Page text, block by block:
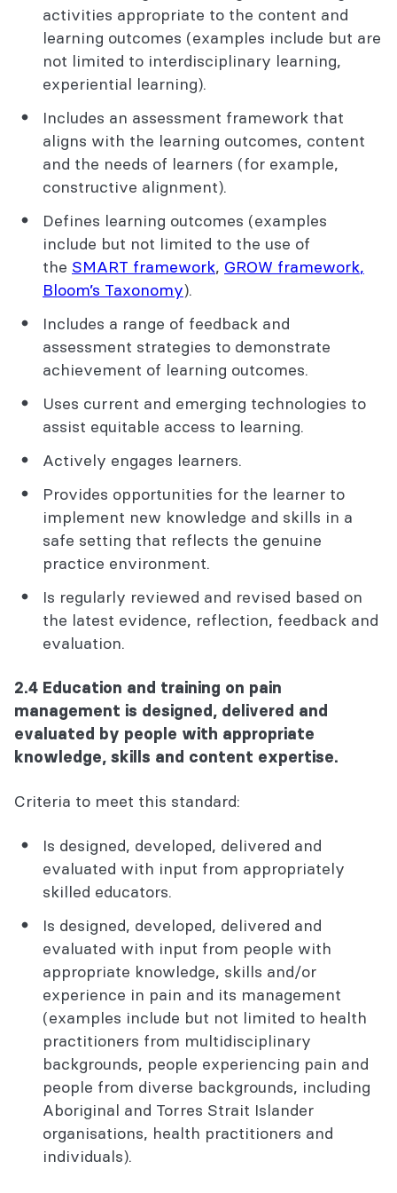
activities appropriate to the content and
learning outcomes (examples include but are
not limited to interdisciplinary learning,
experiential learning).
Includes an assessment framework that
aligns with the learning outcomes, content
and the needs of learners (for example,
constructive alignment).
Defines learning outcomes (examples
include but not limited to the use of
the SMART framework, GROW framework,
Bloom’s Taxonomy).
Includes a range of feedback and
assessment strategies to demonstrate
achievement of learning outcomes.
Uses current and emerging technologies to
assist equitable access to learning.
Actively engages learners.
Provides opportunities for the learner to
implement new knowledge and skills in a
safe setting that reflects the genuine
practice environment.
Is regularly reviewed and revised based on
the latest evidence, reflection, feedback and
evaluation.
2.4 Education and training on pain
management is designed, delivered and
evaluated by people with appropriate
knowledge, skills and content expertise.
Criteria to meet this standard:
Is designed, developed, delivered and
evaluated with input from appropriately
skilled educators.
Is designed, developed, delivered and
evaluated with input from people with
appropriate knowledge, skills and/or
experience in pain and its management
(examples include but not limited to health
practitioners from multidisciplinary
backgrounds, people experiencing pain and
people from diverse backgrounds, including
Aboriginal and Torres Strait Islander
organisations, health practitioners and
individuals).